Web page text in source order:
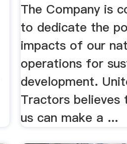
The Company is
to dedicate the
impacts of our
operations for
development.
Tractors
us can make a ...